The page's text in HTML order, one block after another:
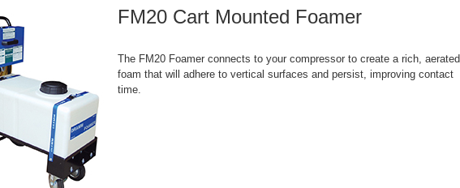
FM20 Cart Mounted Foamer
The FM20 Foamer connects to your compressor to create a rich, aerated
foam that will adhere to vertical surfaces and persist, improving contact
time.